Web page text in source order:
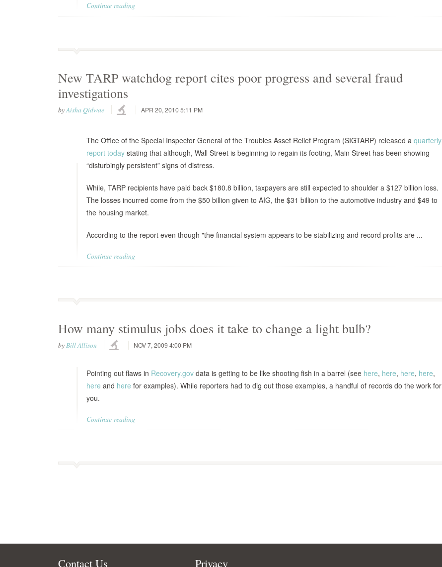
Continue reading
New TARP watchdog report cites poor progress and several fraud
investigations
byAisha Qidwae APR 20, 2010 5:11 PM
The Office of the Special Inspector General of the Troubles Asset Relief Program (SIGTARP) released a quarterly
report today stating that although, Wall Street is beginning to regain its footing, Main Street has been showing
“disturbingly persistent” signs of distress.
While, TARP recipients have paid back $180.8 billion, taxpayers are still expected to shoulder a $127 billion loss.
The losses incurred come from the $50 billion given to AIG, the $31 billion to the automotive industry and $49 to
the housing market.
According to the report even though "the financial system appears to be stabilizing and record profits are ...
Continue reading
How many stimulus jobs does it take to change a light bulb?
byBill Allison NOV 7, 2009 4:00 PM
Pointing out flaws in Recovery.gov data is getting to be like shooting fish in a barrel (see here, here, here, here,
here and here for examples). While reporters had to dig out those examples, a handful of records do the work for
you.
Continue reading
Contact Us Privacy